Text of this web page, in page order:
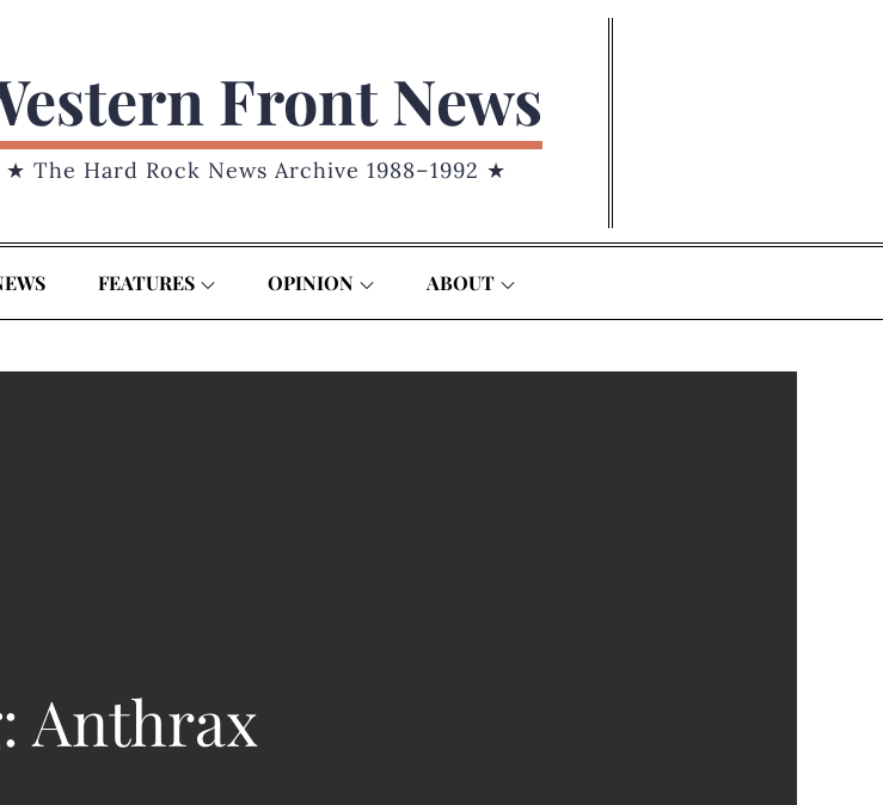
Front News
★ The Hard Rock News Archive 1988–1992 ★
FEATURES OPINION ABOUT
Anthrax